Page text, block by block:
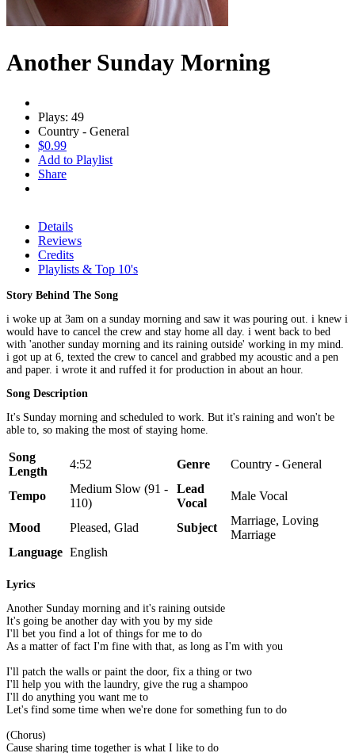
Another Sunday Morning
Plays: 49
Country - General
$0.99
Add to Playlist
Share
Details
Reviews
Credits
Playlists & Top 10's
Story Behind The Song
i woke up at 3am on a sunday morning and saw it was pouring out. i knew i
would have to cancel the crew and stay home all day. i went back to bed
with 'another sunday morning and its raining outside' working in my mind.
i got up at 6, texted the crew to cancel and grabbed my acoustic and a pen
and paper. i wrote it and ruffed it for production in about an hour.
Song Description
It's Sunday morning and scheduled to work. But it's raining and won't be
able to, so making the most of staying home.
Song
Length
4:52 Genre Country - General
Tempo
Medium Slow (91 -
110)
Lead
Vocal
Male Vocal
Mood Pleased, Glad Subject
Marriage, Loving
Marriage
Language English
Lyrics
Another Sunday morning and it's raining outside
It's going be another day with you by my side
I'll bet you find a lot of things for me to do
As a matter of fact I'm fine with that, as long as I'm with you
I'll patch the walls or paint the door, fix a thing or two
I'll help you with the laundry, give the rug a shampoo
I'll do anything you want me to
Let's find some time when we're done for something fun to do
(Chorus)
Cause sharing time together is what I like to do